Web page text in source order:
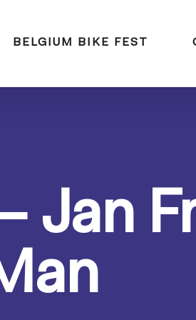
BELGIUM BIKE FEST
Jan